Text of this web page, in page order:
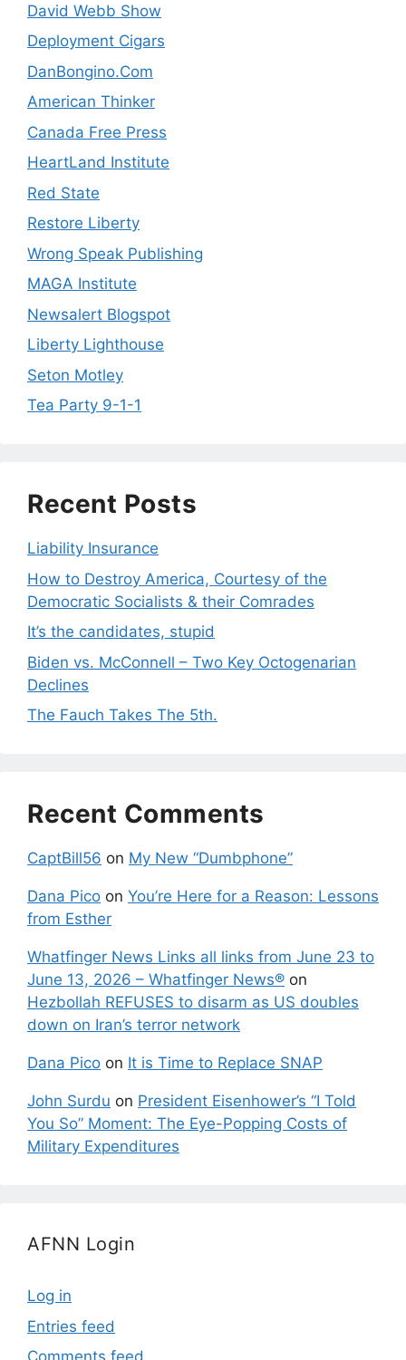
David Webb Show
Deployment Cigars
DanBongino.Com
American Thinker
Canada Free Press
HeartLand Institute
Red State
Restore Liberty
Wrong Speak Publishing
MAGA Institute
Newsalert Blogspot
Liberty Lighthouse
Seton Motley
Tea Party 9-1-1
Recent Posts
Liability Insurance
How to Destroy America, Courtesy of the
Democratic Socialists & their Comrades
It’s the candidates, stupid
Biden vs. McConnell – Two Key Octogenarian
Declines
The Fauch Takes The 5th.
Recent Comments
CaptBill56 on My New “Dumbphone”
Dana Pico on You’re Here for a Reason: Lessons
from Esther
Whatfinger News Links all links from June 23 to
June 13, 2026 – Whatfinger News® on
Hezbollah REFUSES to disarm as US doubles
down on Iran’s terror network
Dana Pico on It is Time to Replace SNAP
John Surdu on President Eisenhower’s “I Told
You So” Moment: The Eye-Popping Costs of
Military Expenditures
AFNN Login
Log in
Entries feed